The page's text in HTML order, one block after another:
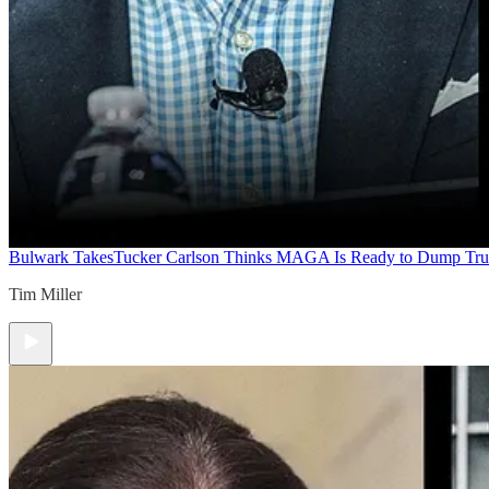
Bulwark TakesTucker Carlson Thinks MAGA Is Ready to Dump
Tim Miller